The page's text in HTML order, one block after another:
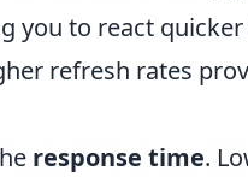
you to react
refresh rates
response time.